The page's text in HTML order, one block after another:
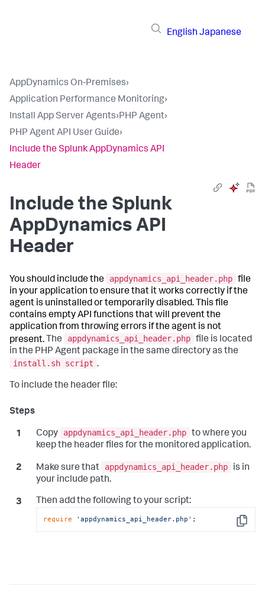
English Japanese
AppDynamics On-Premises›
Application Performance Monitoring›
Install App Server Agents›PHP Agent›
PHP Agent API User Guide›
Include the Splunk AppDynamics API
Header
Include the Splunk
AppDynamics API
Header
You should include the appdynamics_api_header.php file
in your application to ensure that it works correctly if the
agent is uninstalled or temporarily disabled. This file
contains empty API functions that will prevent the
application from throwing errors if the agent is not
present. The appdynamics_api_header.php file is located
in the PHP Agent package in the same directory as the
install.sh script .
To include the header file:
Copy appdynamics_api_header.php to where you
keep the header files for the monitored application.
Make sure that appdynamics_api_header.php
is in
your include path.
Then add the following to your script:
Copy
require 'appdynamics_api_header.php' ;